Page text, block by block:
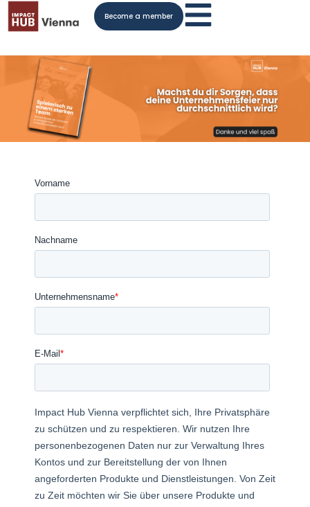
Become a member